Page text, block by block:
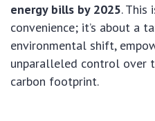
energy bills by 2025. This
convenience; it’s about a
environmental shift,
unparalleled control over
carbon footprint.